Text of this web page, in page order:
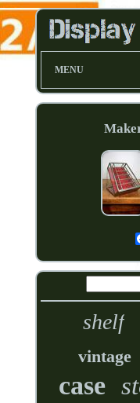
MENU
shelf
vintage
case